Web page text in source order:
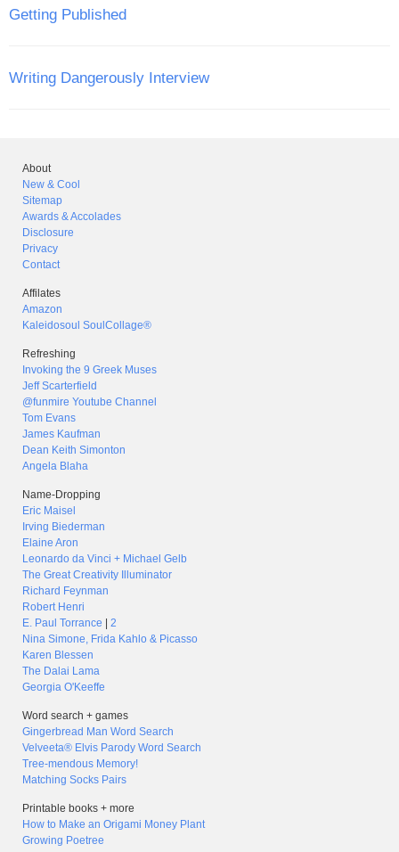
Getting Published
Writing Dangerously Interview
About
New & Cool
Sitemap
Awards & Accolades
Disclosure
Privacy
Contact
Affilates
Amazon
Kaleidosoul SoulCollage®
Refreshing
Invoking the 9 Greek Muses
Jeff Scarterfield
@funmire Youtube Channel
Tom Evans
James Kaufman
Dean Keith Simonton
Angela Blaha
Name-Dropping
Eric Maisel
Irving Biederman
Elaine Aron
Leonardo da Vinci + Michael Gelb
The Great Creativity Illuminator
Richard Feynman
Robert Henri
E. Paul Torrance
2
Nina Simone, Frida Kahlo & Picasso
Karen Blessen
The Dalai Lama
Georgia O'Keeffe
Word search + games
Gingerbread Man Word Search
Velveeta® Elvis Parody Word Search
Tree-mendous Memory!
Matching Socks Pairs
Printable books + more
How to Make an Origami Money Plant
Growing Poetree